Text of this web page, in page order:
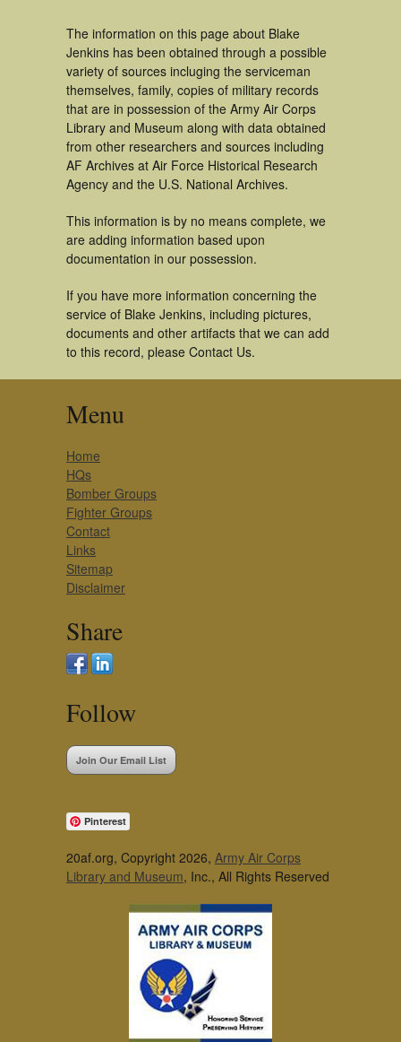
The information on this page about Blake
Jenkins has been obtained through a possible
variety of sources incluging the serviceman
themselves, family, copies of military records
that are in possession of the Army Air Corps
Library and Museum along with data obtained
from other researchers and sources including
AF Archives at Air Force Historical Research
Agency and the U.S. National Archives.
This information is by no means complete, we
are adding information based upon
documentation in our possession.
If you have more information concerning the
service of Blake Jenkins, including pictures,
documents and other artifacts that we can add
to this record, please Contact Us.
Menu
Home
HQs
Bomber Groups
Fighter Groups
Contact
Links
Sitemap
Disclaimer
Share
Follow
Join Our Email List
Pinterest
20af.org, Copyright 2026, Army Air Corps
Library and Museum, Inc., All Rights Reserved